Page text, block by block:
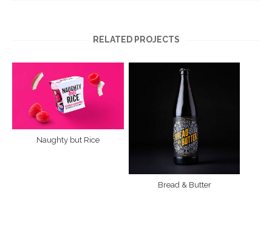
RELATED PROJECTS
Naughty but Rice
Bread & Butter